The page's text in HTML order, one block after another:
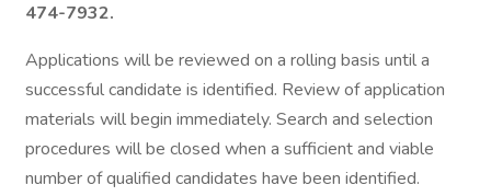
474-7932.
Applications will be reviewed on a rolling basis until a
successful candidate is identified. Review of application
materials will begin immediately. Search and selection
procedures will be closed when a sufficient and viable
number of qualified candidates have been identified.